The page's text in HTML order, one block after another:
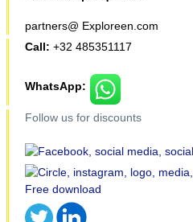
partners@ Exploreen.com
Call: +32 485351117
WhatsApp:
Follow us for discounts